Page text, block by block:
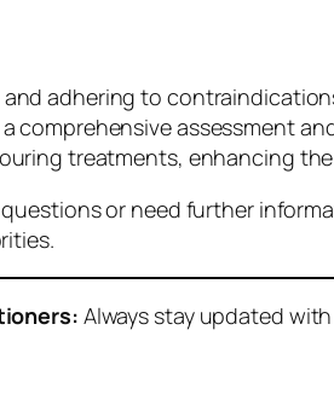
adhering to
a comprehensive assessment
treatments, enhancing
questions or need further
Always stay updated